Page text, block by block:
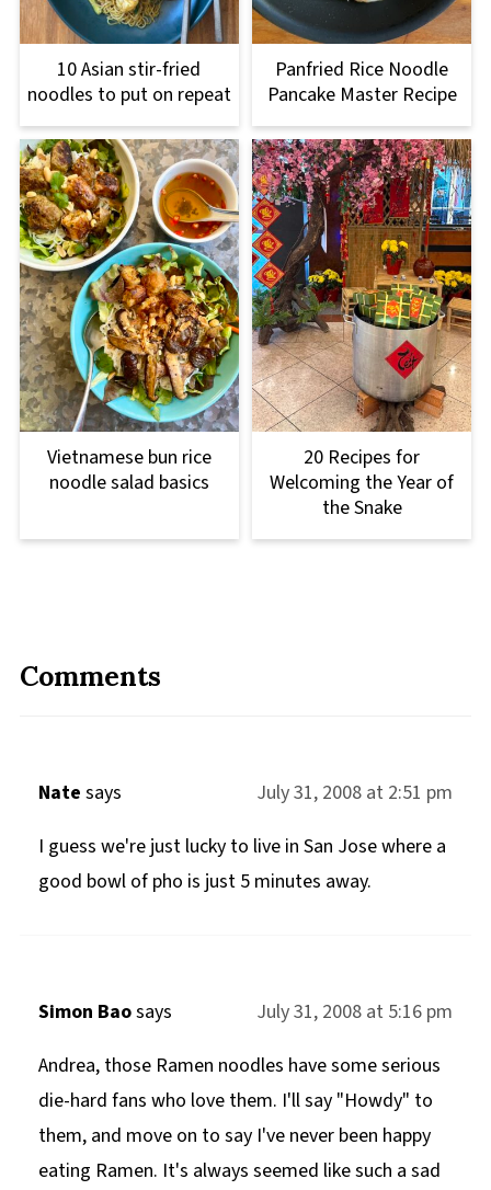
10 Asian stir-fried
noodles to put on repeat
Panfried Rice Noodle
Pancake Master Recipe
Vietnamese bun rice
noodle salad basics
20 Recipes for
Welcoming the Year of
the Snake
Comments
Nate says
July 31, 2008 at 2:51 pm
I guess we're just lucky to live in San Jose where a
good bowl of pho is just 5 minutes away.
Simon Baosays
July 31, 2008 at 5:16 pm
Andrea, those Ramen noodles have some serious
die-hard fans who love them. I'll say "Howdy" to
them, and move on to say I've never been happy
eating Ramen. It's always seemed like such a sad